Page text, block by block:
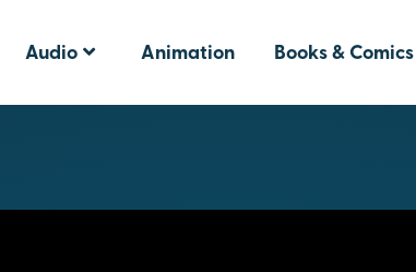
Audio Animation Books & Comics